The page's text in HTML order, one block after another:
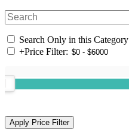
Search Only in this Category
+Price Filter: